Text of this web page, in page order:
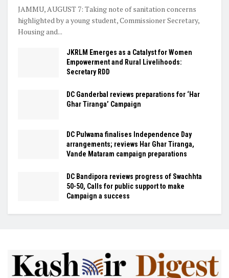
JAMMU, AUGUST 7: Taking note of sanitation concerns
highlighted by a young student, Commissioner Secretary,
Housing and...
JKRLM Emerges as a Catalyst for Women
Empowerment and Rural Livelihoods:
Secretary RDD
DC Ganderbal reviews preparations for ‘Har
Ghar Tiranga’ Campaign
DC Pulwama finalises Independence Day
arrangements; reviews Har Ghar Tiranga,
Vande Mataram campaign preparations
DC Bandipora reviews progress of Swachhta
50-50, Calls for public support to make
Campaign a success